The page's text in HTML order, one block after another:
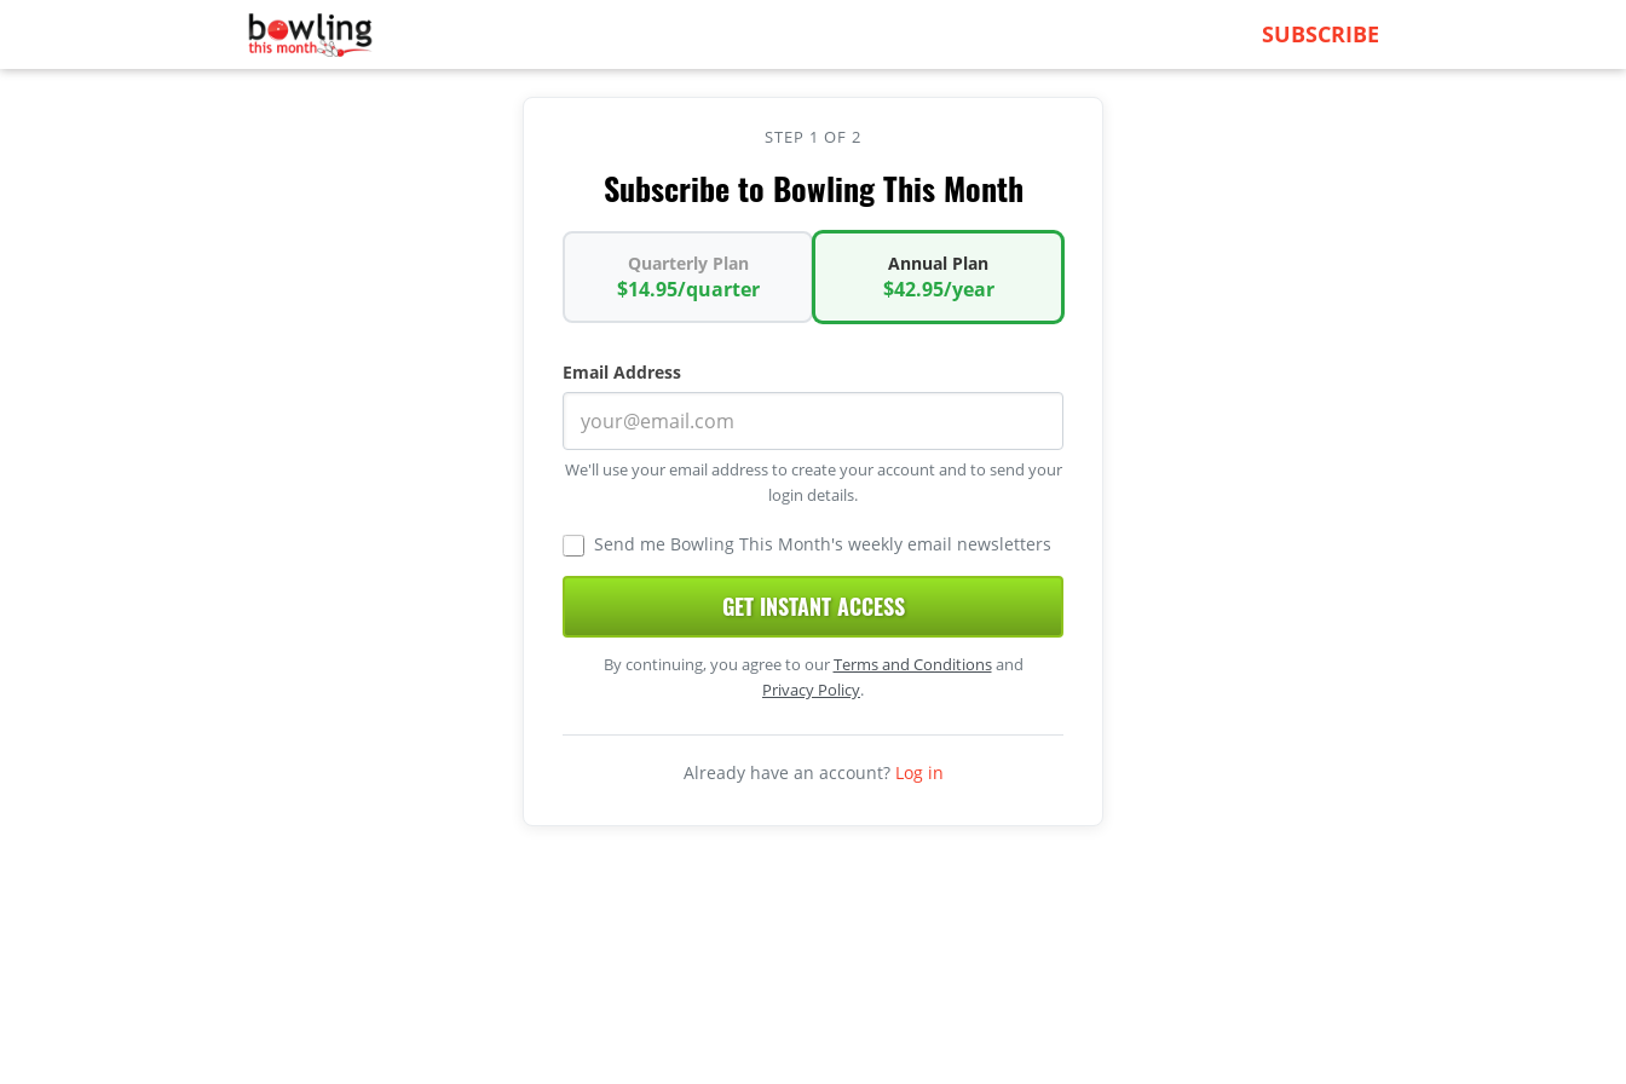
SUBSCRIBE
STEP 1 OF 2
Subscribe to Bowling This Month
Quarterly Plan
$14.95/quarter
Annual Plan
$42.95/year
Email Address
We'll use your email address to create your account and to send your
login details.
Send me Bowling This Month's weekly email newsletters
GET INSTANT ACCESS
By continuing, you agree to ourTerms and Conditionsand
Privacy Policy.
Already have an account? Log in